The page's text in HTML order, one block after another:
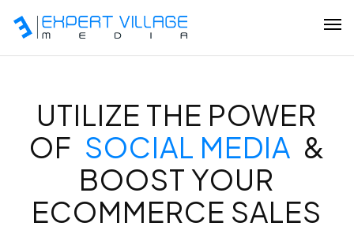
Ecommerce
Shopify Plus Development
UTILIZE THE POWER
OF SOCIAL MEDIA &
BOOST YOUR
ECOMMERCE SALES